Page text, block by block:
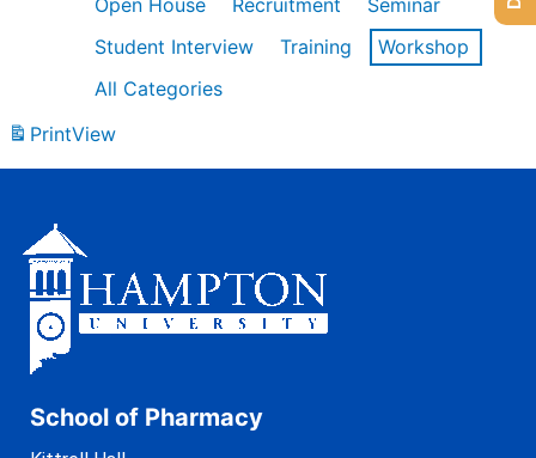
Open House
Recruitment
Seminar
Student Interview
Training
Workshop
All Categories
PrintView
School of Pharmacy